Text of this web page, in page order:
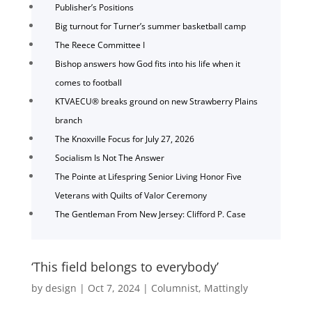
Publisher’s Positions
Big turnout for Turner’s summer basketball camp
The Reece Committee I
Bishop answers how God fits into his life when it
comes to football
KTVAECU® breaks ground on new Strawberry Plains
branch
The Knoxville Focus for July 27, 2026
Socialism Is Not The Answer
The Pointe at Lifespring Senior Living Honor Five
Veterans with Quilts of Valor Ceremony
The Gentleman From New Jersey: Clifford P. Case
‘This field belongs to everybody’
by design | Oct 7, 2024| Columnist, Mattingly